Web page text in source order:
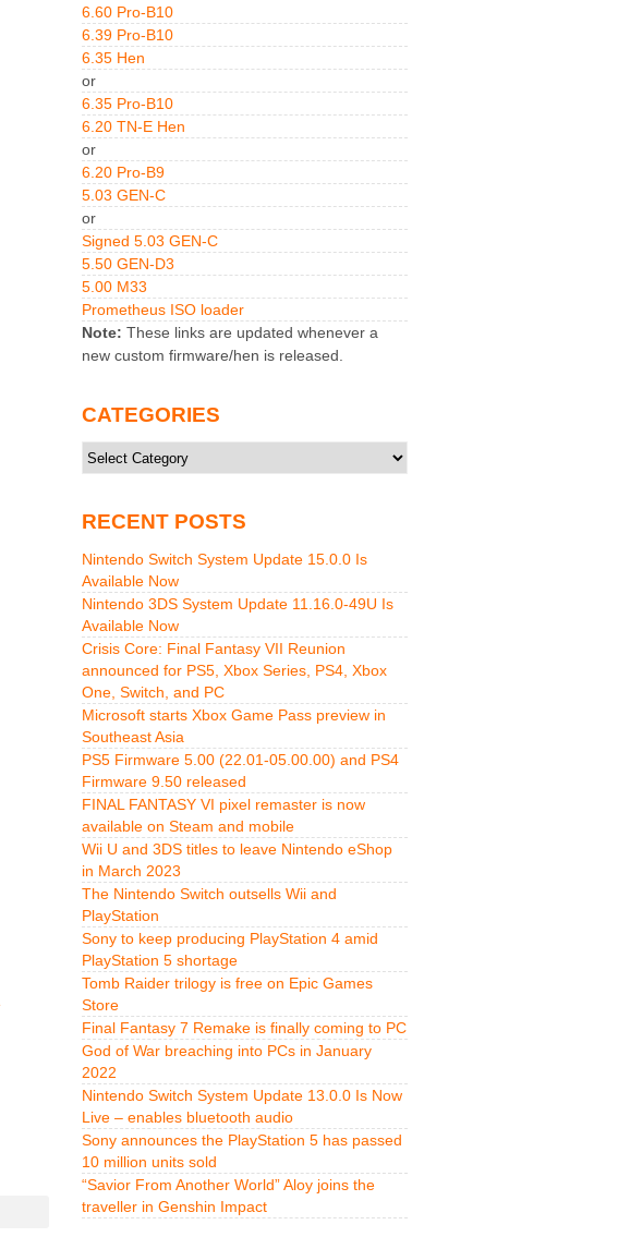
6.60 Pro-B10
6.39 Pro-B10
6.35 Hen
or
6.35 Pro-B10
6.20 TN-E Hen
or
6.20 Pro-B9
5.03 GEN-C
or
Signed 5.03 GEN-C
5.50 GEN-D3
5.00 M33
Prometheus ISO loader
Note: These links are updated whenever a
new custom firmware/hen is released.
CATEGORIES
Categories
RECENT POSTS
Nintendo Switch System Update 15.0.0 Is
Available Now
Nintendo 3DS System Update 11.16.0-49U Is
Available Now
Crisis Core: Final Fantasy VII Reunion
announced for PS5, Xbox Series, PS4, Xbox
One, Switch, and PC
Microsoft starts Xbox Game Pass preview in
Southeast Asia
PS5 Firmware 5.00 (22.01-05.00.00) and PS4
Firmware 9.50 released
FINAL FANTASY VI pixel remaster is now
available on Steam and mobile
Wii U and 3DS titles to leave Nintendo eShop
in March 2023
The Nintendo Switch outsells Wii and
PlayStation
Sony to keep producing PlayStation 4 amid
PlayStation 5 shortage
Tomb Raider trilogy is free on Epic Games
Store
Final Fantasy 7 Remake is finally coming to PC
God of War breaching into PCs in January
2022
Nintendo Switch System Update 13.0.0 Is Now
Live – enables bluetooth audio
Sony announces the PlayStation 5 has passed
10 million units sold
“Savior From Another World” Aloy joins the
traveller in Genshin Impact